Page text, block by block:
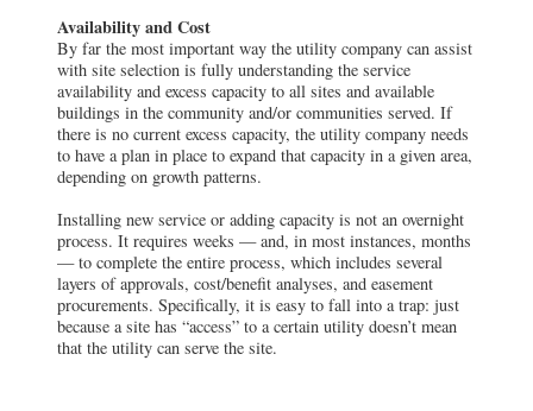
Availability and Cost
By far the most important way the utility company can assist
with site selection is fully understanding the service
availability and excess capacity to all sites and available
buildings in the community and/or communities served. If
there is no current excess capacity, the utility company needs
to have a plan in place to expand that capacity in a given area,
depending on growth patterns.
Installing new service or adding capacity is not an overnight
process. It requires weeks — and, in most instances, months
— to complete the entire process, which includes several
layers of approvals, cost/benefit analyses, and easement
procurements. Specifically, it is easy to fall into a trap: just
because a site has “access” to a certain utility doesn’t mean
that the utility can serve the site.